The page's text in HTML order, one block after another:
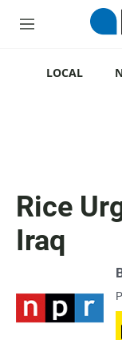
M
LOCAL
Rice
Iraq